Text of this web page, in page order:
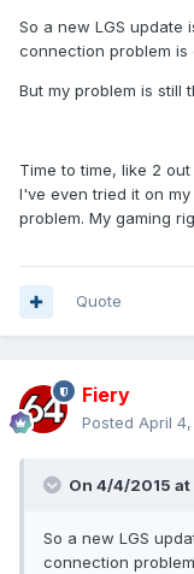
So a new LGS update
connection problem is
But my problem is still
Time to time, like 2
I've even tried it on
problem. My gaming
Quote
Fiery
Posted April 4,
On 4/4/2015 at
So a new LGS
connection